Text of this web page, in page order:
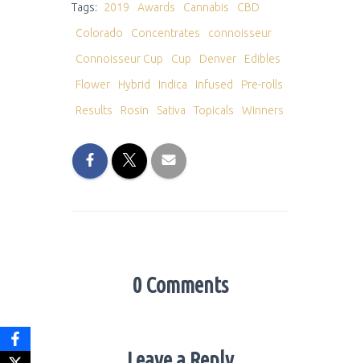
Tags: 2019 Awards Cannabis
CBD
Colorado
Concentrates
connoisseur
Connoisseur Cup
Cup Denver
Edibles
Flower
Hybrid Indica Infused
Pre-rolls
Results
Rosin Sativa Topicals Winners
0 Comments